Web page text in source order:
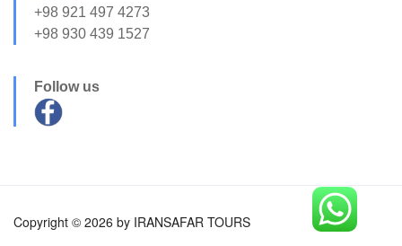
+98 921 497 4273
+98 930 439 1527
Follow us
Copyright © 2026 by IRANSAFAR TOURS